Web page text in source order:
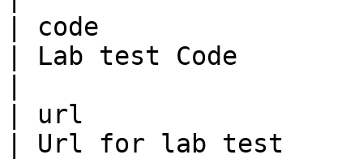
| code
| Lab test Code
| url
| Url for lab test